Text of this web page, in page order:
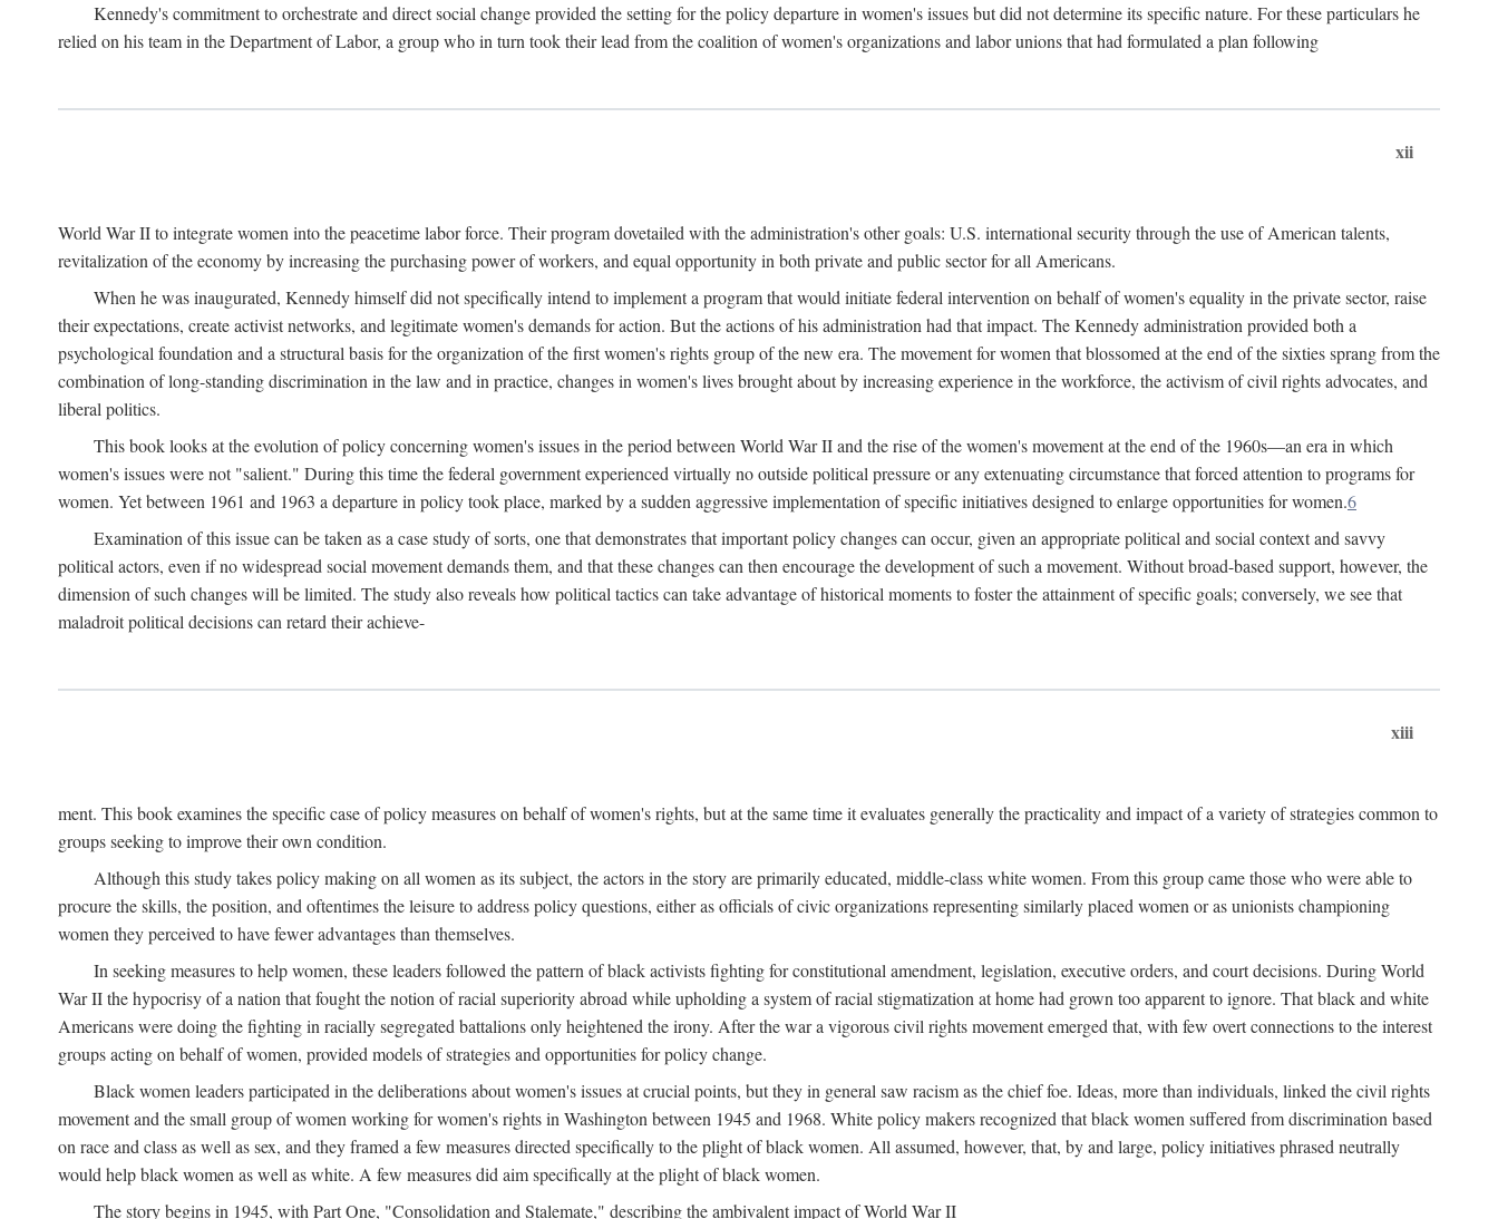
Kennedy's commitment to orchestrate and direct social change provided the setting for the policy departure in women's issues but did not determine its specific nature. For these particulars he
relied on his team in the Department of Labor, a group who in turn took their lead from the coalition of women's organizations and labor unions that had formulated a plan following
xii
World War II to integrate women into the peacetime labor force. Their program dovetailed with the administration's other goals: U.S. international security through the use of American talents,
revitalization of the economy by increasing the purchasing power of workers, and equal opportunity in both private and public sector for all Americans.
When he was inaugurated, Kennedy himself did not specifically intend to implement a program that would initiate federal intervention on behalf of women's equality in the private sector, raise
their expectations, create activist networks, and legitimate women's demands for action. But the actions of his administration had that impact. The Kennedy administration provided both a
psychological foundation and a structural basis for the organization of the first women's rights group of the new era. The movement for women that blossomed at the end of the sixties sprang from the
combination of long-standing discrimination in the law and in practice, changes in women's lives brought about by increasing experience in the workforce, the activism of civil rights advocates, and
liberal politics.
This book looks at the evolution of policy concerning women's issues in the period between World War II and the rise of the women's movement at the end of the 1960s—an era in which
women's issues were not "salient." During this time the federal government experienced virtually no outside political pressure or any extenuating circumstance that forced attention to programs for
women. Yet between 1961 and 1963 a departure in policy took place, marked by a sudden aggressive implementation of specific initiatives designed to enlarge opportunities for women.6
Examination of this issue can be taken as a case study of sorts, one that demonstrates that important policy changes can occur, given an appropriate political and social context and savvy
political actors, even if no widespread social movement demands them, and that these changes can then encourage the development of such a movement. Without broad-based support, however, the
dimension of such changes will be limited. The study also reveals how political tactics can take advantage of historical moments to foster the attainment of specific goals; conversely, we see that
maladroit political decisions can retard their achieve-
xiii
ment. This book examines the specific case of policy measures on behalf of women's rights, but at the same time it evaluates generally the practicality and impact of a variety of strategies common to
groups seeking to improve their own condition.
Although this study takes policy making on all women as its subject, the actors in the story are primarily educated, middle-class white women. From this group came those who were able to
procure the skills, the position, and oftentimes the leisure to address policy questions, either as officials of civic organizations representing similarly placed women or as unionists championing
women they perceived to have fewer advantages than themselves.
In seeking measures to help women, these leaders followed the pattern of black activists fighting for constitutional amendment, legislation, executive orders, and court decisions. During World
War II the hypocrisy of a nation that fought the notion of racial superiority abroad while upholding a system of racial stigmatization at home had grown too apparent to ignore. That black and white
Americans were doing the fighting in racially segregated battalions only heightened the irony. After the war a vigorous civil rights movement emerged that, with few overt connections to the interest
groups acting on behalf of women, provided models of strategies and opportunities for policy change.
Black women leaders participated in the deliberations about women's issues at crucial points, but they in general saw racism as the chief foe. Ideas, more than individuals, linked the civil rights
movement and the small group of women working for women's rights in Washington between 1945 and 1968. White policy makers recognized that black women suffered from discrimination based
on race and class as well as sex, and they framed a few measures directed specifically to the plight of black women. All assumed, however, that, by and large, policy initiatives phrased neutrally
would help black women as well as white. A few measures did aim specifically at the plight of black women.
The story begins in 1945, with Part One, "Consolidation and Stalemate," describing the ambivalent impact of World War II